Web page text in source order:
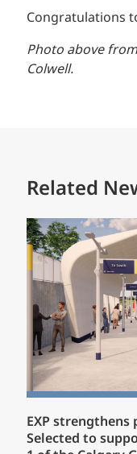
Congratulations
Photo above
Colwell.
Related
EXP strengthens
Selected to